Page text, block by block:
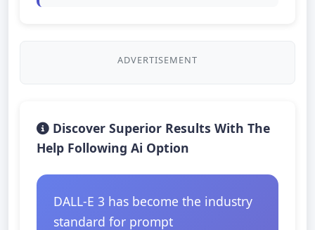
ADVERTISEMENT
Discover Superior Results With The
Help Following Ai Option
DALL-E 3 has become the industry
standard for prompt